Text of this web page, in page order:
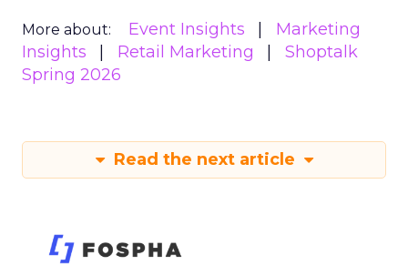
More about: Event Insights
Marketing
Insights
Retail Marketing
Shoptalk
Spring 2026
Read the next article